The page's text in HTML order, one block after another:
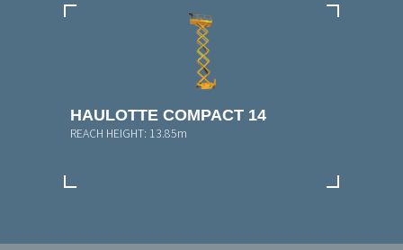
HAULOTTE COMPACT 14
REACH HEIGHT: 13.85m